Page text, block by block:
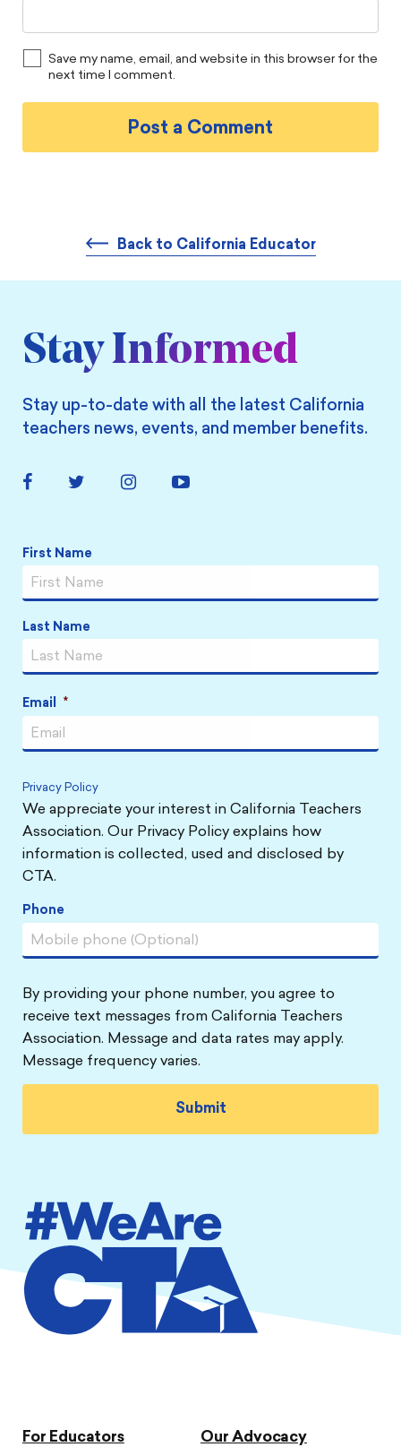
Save my name, email, and website in this browser for the
next time I comment.
Back to California Educator
Stay Informed
Stay up-to-date with all the latest California
teachers news, events, and member benefits.
FacebookTwitter Instagram YouTube
Name *
First Name
Last Name
Email *
Privacy Policy
We appreciate your interest in California Teachers
Association. Our Privacy Policy explains how
information is collected, used and disclosed by
CTA.
Phone
By providing your phone number, you agree to
receive text messages from California Teachers
Association. Message and data rates may apply.
Message frequency varies.
For Educators Our Advocacy